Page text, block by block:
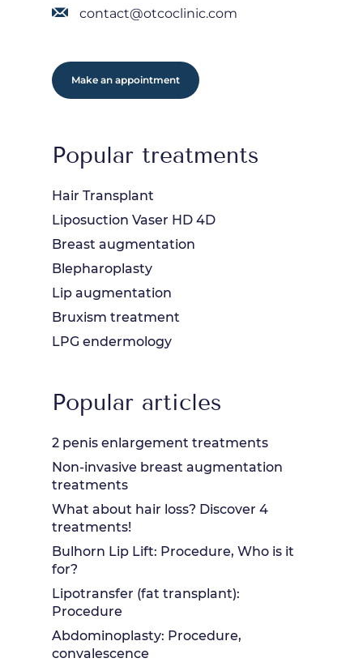
contact@otcoclinic.com
Make an appointment
Popular treatments
Hair Transplant
Liposuction Vaser HD 4D
Breast augmentation
Blepharoplasty
Lip augmentation
Bruxism treatment
LPG endermology
Popular articles
2 penis enlargement treatments
Non-invasive breast augmentation
treatments
What about hair loss? Discover 4
treatments!
Bulhorn Lip Lift: Procedure, Who is it
for?
Lipotransfer (fat transplant):
Procedure
Abdominoplasty: Procedure,
convalescence